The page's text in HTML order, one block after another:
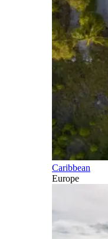
Caribbean
Europe